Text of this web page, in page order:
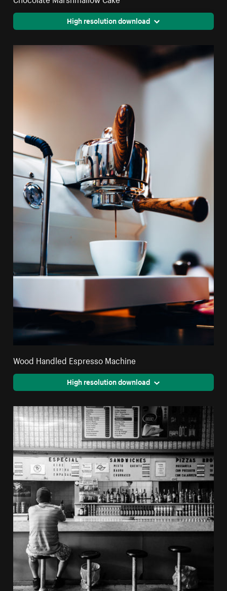
High resolution download
Wood Handled Espresso Machine
High resolution download